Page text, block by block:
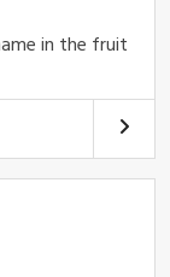
in the fruit